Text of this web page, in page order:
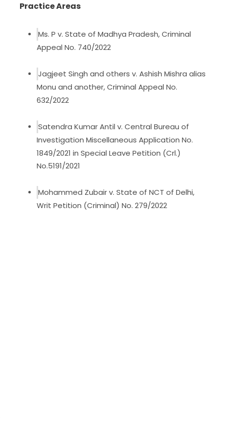
Practice Areas
Ms. P v. State of Madhya Pradesh, Criminal
Appeal No. 740/2022
Jagjeet Singh and others v. Ashish Mishra alias
Monu and another, Criminal Appeal No.
632/2022
Satendra Kumar Antil v. Central Bureau of
Investigation Miscellaneous Application No.
1849/2021 in Special Leave Petition (Crl.)
No.5191/2021
Mohammed Zubair v. State of NCT of Delhi,
Writ Petition (Criminal) No. 279/2022